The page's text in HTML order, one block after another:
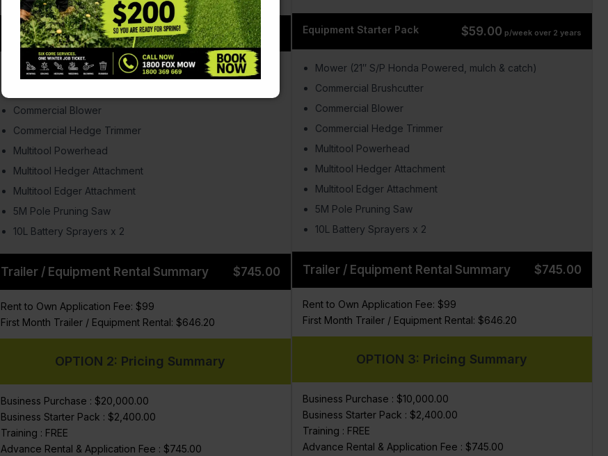
Equipment Starter Pack $59.00p/week over 2 years
Mower (21″ S/P Honda Powered, mulch & catch)
Commercial Blower
Commercial Hedge Trimmer
Multitool Powerhead
Multitool Hedger Attachment
Multitool Edger Attachment
5M Pole Pruning Saw
10L Battery Sprayers x 2
Trailer / Equipment Rental Summary $745.00
Rent to Own Application Fee: $99
First Month Trailer / Equipment Rental: $646.20
OPTION 2: Pricing Summary
Business Purchase : $20,000.00
Business Starter Pack : $2,400.00
Training : FREE
Advance Rental & Application Fee : $745.00
Equipment Starter Pack $59.00 p/week over 2 years
Mower (21″ S/P Honda Powered, mulch & catch)
Commercial Brushcutter
Commercial Blower
Commercial Hedge Trimmer
Multitool Powerhead
Multitool Hedger Attachment
Multitool Edger Attachment
5M Pole Pruning Saw
10L Battery Sprayers x 2
Trailer / Equipment Rental Summary $745.00
Rent to Own Application Fee: $99
First Month Trailer / Equipment Rental: $646.20
OPTION 3: Pricing Summary
Business Purchase : $10,000.00
Business Starter Pack : $2,400.00
Training : FREE
Advance Rental & Application Fee : $745.00